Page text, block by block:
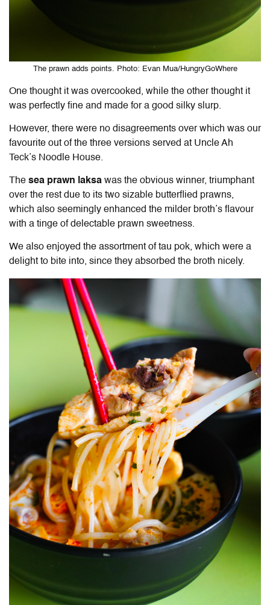
The prawn adds points. Photo: Evan Mua/HungryGoWhere
One thought it was overcooked, while the other thought it
was perfectly fine and made for a good silky slurp.
However, there were no disagreements over which was our
favourite out of the three versions served at Uncle Ah
Teck’s Noodle House.
The sea prawn laksa was the obvious winner, triumphant
over the rest due to its two sizable butterflied prawns,
which also seemingly enhanced the milder broth’s flavour
with a tinge of delectable prawn sweetness.
We also enjoyed the assortment of tau pok, which were a
delight to bite into, since they absorbed the broth nicely.